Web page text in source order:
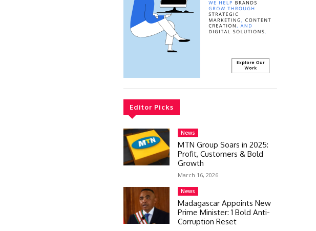
Editor Picks
News
MTN Group Soars in 2025:
Profit, Customers & Bold
Growth
March 16, 2026
News
Madagascar Appoints New
Prime Minister: 1 Bold Anti-
Corruption Reset